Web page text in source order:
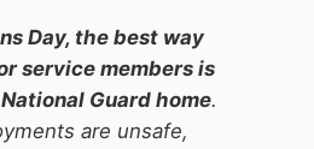
Day, the best way
service members is
Guard home.
are unsafe,